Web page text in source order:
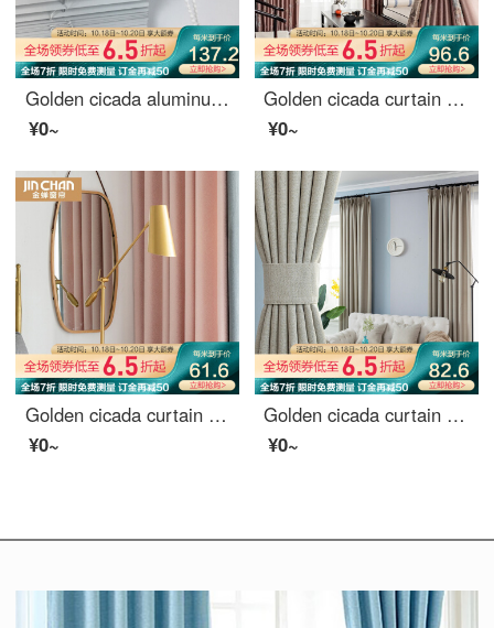
Golden cicada aluminum alloy blinds toilet office rolling blinds full shading kitchen 100 page shading curtains custom rotary rod pull rope dyl25-01 matte white 0.1 meter make up price
¥0~
Golden cicada curtain shading high precision jacquard new Chinese style study living room curtain cloth custom do not know spring 1 meter material price (hook / punch free processing) need several meters to shoot several meters
¥0~
Golden cicada curtain finished product northern Europe simple splicing color matching bay window living room bedroom curtain shading between mountains and rivers (CF4 powder + cf5 gray) 1 meter material price (hook / hole free processing) need several met
¥0~
Golden cicada curtain finished heat insulation sunscreen imitation linen shading cloth custom floor solid color living room bedroom curtain cloth in October February
¥0~